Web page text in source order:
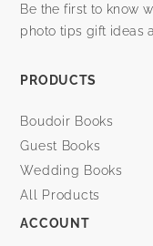
Be the first to know
photo tips gift ideas
PRODUCTS
Boudoir Books
Guest Books
Wedding Books
All Products
ACCOUNT